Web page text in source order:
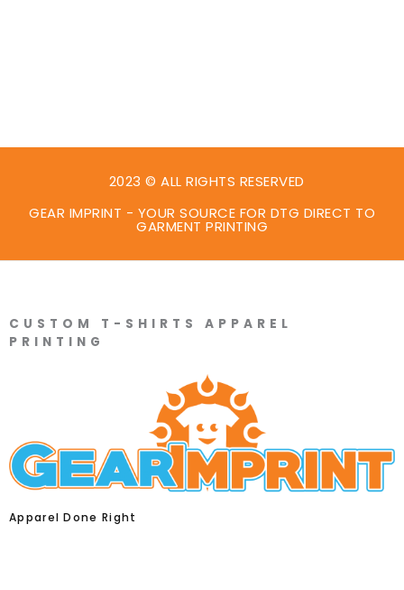
2023 © ALL RIGHTS RESERVED
GEAR IMPRINT - YOUR SOURCE FOR DTG DIRECT TO
GARMENT PRINTING
CUSTOM T-SHIRTS APPAREL
PRINTING
Apparel Done Right